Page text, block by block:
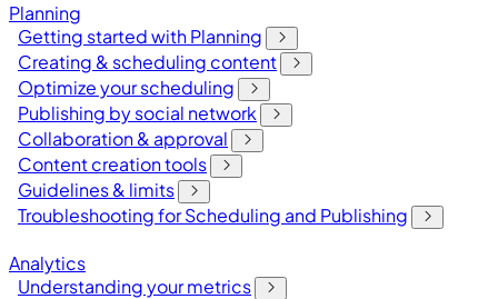
Planning
Getting started with Planning
Creating & scheduling content
Optimize your scheduling
Publishing by social network
Collaboration & approval
Content creation tools
Guidelines & limits
Troubleshooting for Scheduling and Publishing
Analytics
Understanding your metrics